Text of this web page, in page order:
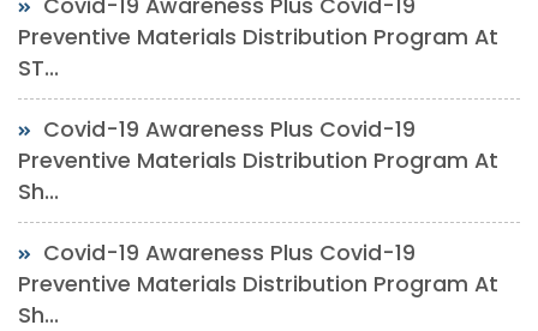
Preventive Materials Distribution Program At
ST...
Covid-19 Awareness Plus Covid-19
Preventive Materials Distribution Program At
Sh...
Covid-19 Awareness Plus Covid-19
Preventive Materials Distribution Program At
Sh...